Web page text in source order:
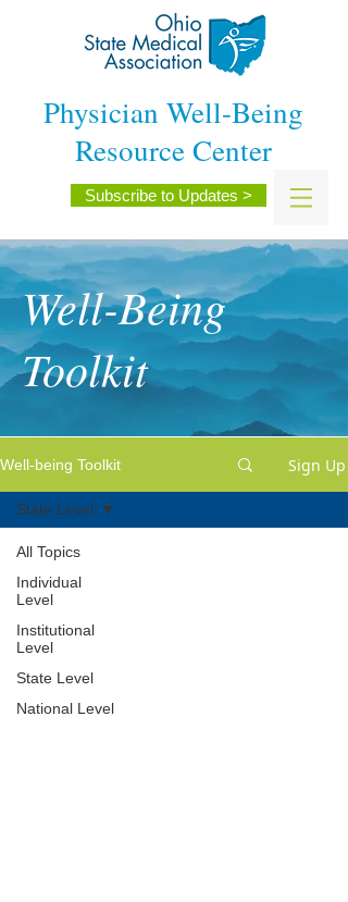
Physician Well-Being
Resource Center
Subscribe to Updates >
Well-Being
Toolkit
Well-being Toolkit Sign Up
All Topics
Individual
Level
Institutional
Level
State Level
National Level
State Level